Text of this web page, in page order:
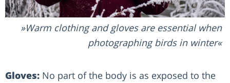
Warm clothing and gloves are essential when
photographing birds in winter
Gloves: No part of the body is as exposed to the